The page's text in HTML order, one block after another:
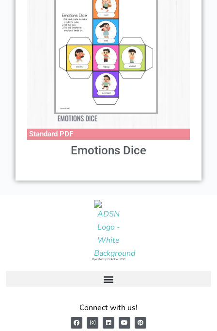
Standard PDF
Emotions Dice
Operated by: Embolden PDC
Connect with us!